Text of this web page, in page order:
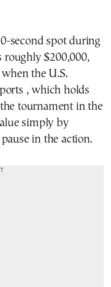
second spot during
roughly $200,000,
the U.S.
, which holds
tournament in the
simply by
in the action.